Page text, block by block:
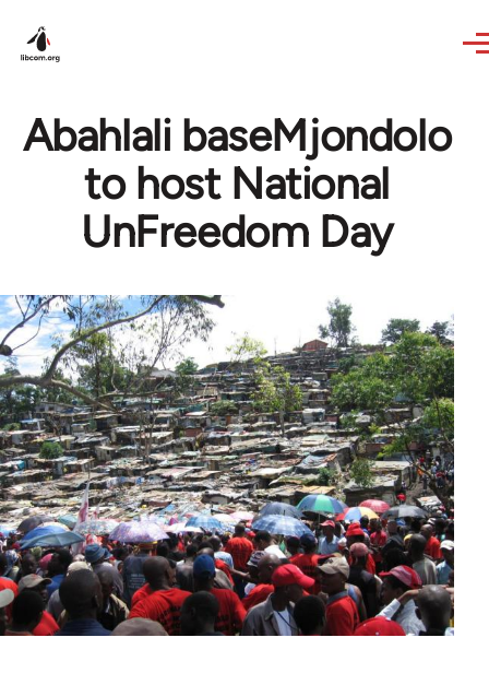
Abahlali baseMjondolo
to host National
UnFreedom Day